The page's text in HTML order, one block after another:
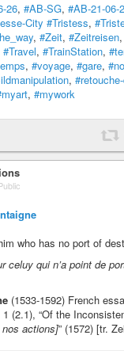
26, #AB-SG, #AB-21-06-
City #Tristess,
, #Zeit, #Zeitreisen,
#Travel, #TrainStation,
, #voyage, #gare,
,
, #mywork
who has no port of
celuy qui n’a point de
(1533-1592) French
(2.1), “Of the
nos actions]” (1572) [tr.